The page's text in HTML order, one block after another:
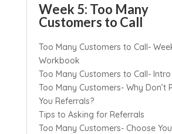
Week 5: Too Many
Customers to Call
Too Many Customers to Call-
Workbook
Too Many Customers to Call- Intro
Too Many Customers- Why Don’t
You Referrals?
Tips to Asking for Referrals
Too Many Customers- Choose